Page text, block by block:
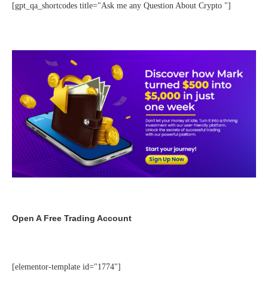
[gpt_qa_shortcodes title="Ask me any Question About Crypto "]
Open A Free Trading Account
[elementor-template id="1774"]